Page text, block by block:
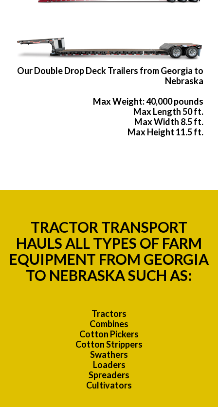
Our Double Drop Deck Trailers from Georgia to
Nebraska
Max Weight: 40,000 pounds
Max Length 50 ft.
Max Width 8.5 ft.
Max Height 11.5 ft.
TRACTOR TRANSPORT
HAULS ALL TYPES OF FARM
EQUIPMENT FROM GEORGIA
TO NEBRASKA SUCH AS:
Tractors
Combines
Cotton Pickers
Cotton Strippers
Swathers
Loaders
Spreaders
Cultivators